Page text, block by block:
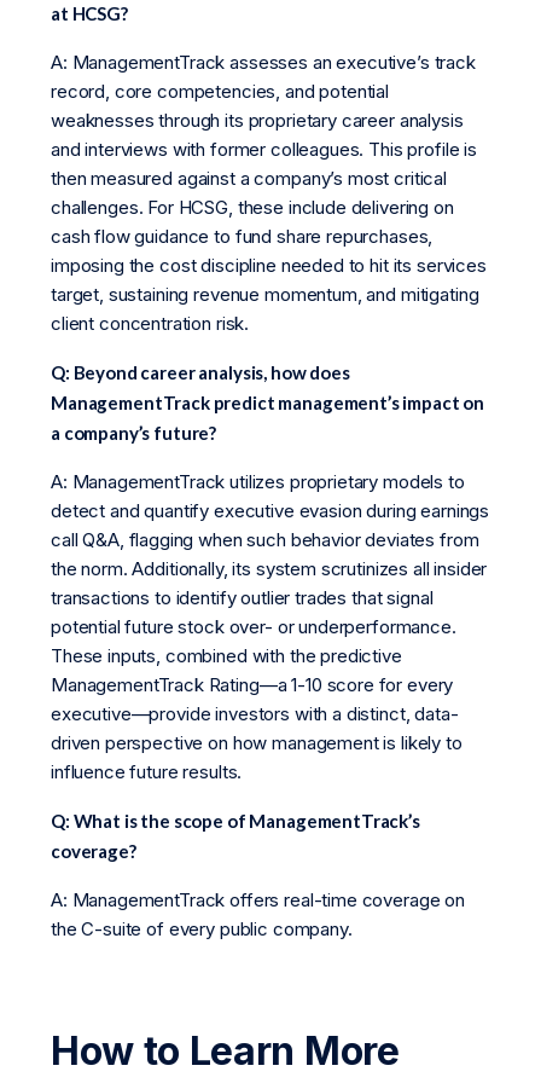
at HCSG?
A: ManagementTrack assesses an executive’s track
record, core competencies, and potential
weaknesses through its proprietary career analysis
and interviews with former colleagues. This profile is
then measured against a company’s most critical
challenges. For HCSG, these include delivering on
cash flow guidance to fund share repurchases,
imposing the cost discipline needed to hit its services
target, sustaining revenue momentum, and mitigating
client concentration risk.
Q: Beyond career analysis, how does
ManagementTrack predict management’s impact on
a company’s future?
A: ManagementTrack utilizes proprietary models to
detect and quantify executive evasion during earnings
call Q&A, flagging when such behavior deviates from
the norm. Additionally, its system scrutinizes all insider
transactions to identify outlier trades that signal
potential future stock over- or underperformance.
These inputs, combined with the predictive
ManagementTrack Rating—a 1-10 score for every
executive—provide investors with a distinct, data-
driven perspective on how management is likely to
influence future results.
Q: What is the scope of ManagementTrack’s
coverage?
A: ManagementTrack offers real-time coverage on
the C-suite of every public company.
How to Learn More